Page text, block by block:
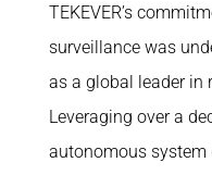
TEKEVER’s
surveillance was
as a global leader in
Leveraging over a
autonomous system